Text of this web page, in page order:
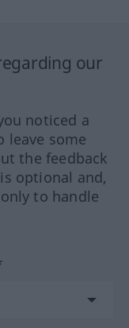
our
noticed a
leave some
the feedback
optional and,
to handle